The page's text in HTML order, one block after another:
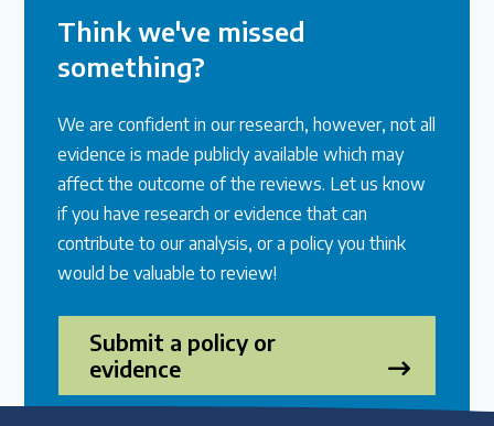
Think we've missed
something?
We are confident in our research, however, not all
evidence is made publicly available which may
affect the outcome of the reviews. Let us know
if you have research or evidence that can
contribute to our analysis, or a policy you think
would be valuable to review!
Submit a policy or
evidence